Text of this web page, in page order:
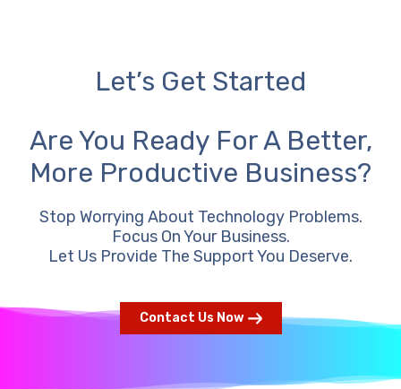
Let’s Get Started
Are You Ready For A Better,
More Productive Business?
Stop Worrying About Technology Problems.
Focus On Your Business.
Let Us Provide The Support You Deserve.
Contact Us Now